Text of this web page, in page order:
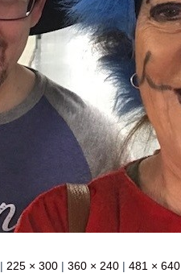
| 225 × 300 | 360 × 240 | 481 × 640